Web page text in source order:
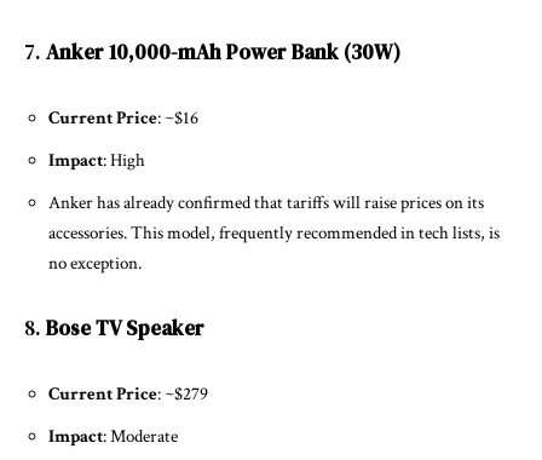
7. Anker 10,000-mAh Power Bank (30W)
Current Price: ~$16
Impact: High
Anker has already confirmed that tariffs will raise prices on its
accessories. This model, frequently recommended in tech lists, is
no exception.
8. Bose TV Speaker
Current Price: ~$279
Impact: Moderate